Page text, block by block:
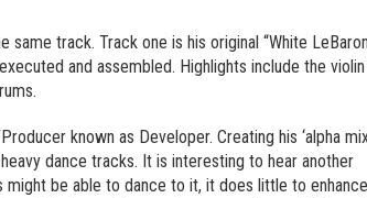
track. Track one is his original “White
and assembled. Highlights include the
known as Developer. Creating his ‘alpha
dance tracks. It is interesting to hear another
might be able to dance to it, it does little to